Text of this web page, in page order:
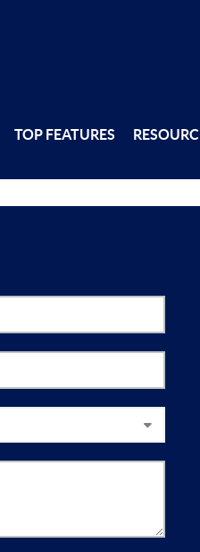
TOP FEATURES